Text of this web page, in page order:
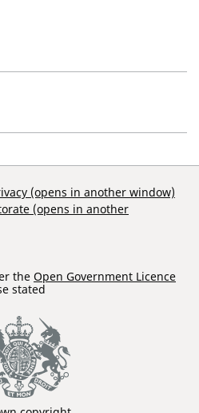
(opens in another window)
(opens in another
the Open Government Licence
stated